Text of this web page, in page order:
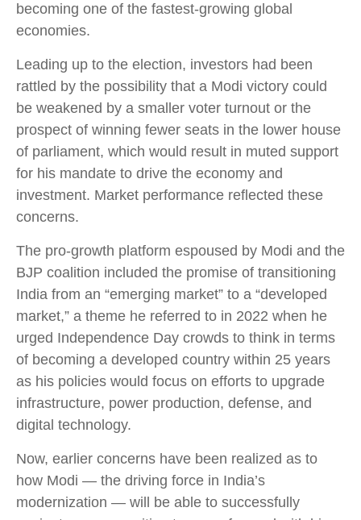
becoming one of the fastest-growing global
economies.
Leading up to the election, investors had been
rattled by the possibility that a Modi victory could
be weakened by a smaller voter turnout or the
prospect of winning fewer seats in the lower house
of parliament, which would result in muted support
for his mandate to drive the economy and
investment. Market performance reflected these
concerns.
The pro-growth platform espoused by Modi and the
BJP coalition included the promise of transitioning
India from an “emerging market” to a “developed
market,” a theme he referred to in 2022 when he
urged Independence Day crowds to think in terms
of becoming a developed country within 25 years
as his policies would focus on efforts to upgrade
infrastructure, power production, defense, and
digital technology.
Now, earlier concerns have been realized as to
how Modi — the driving force in India’s
modernization — will be able to successfully